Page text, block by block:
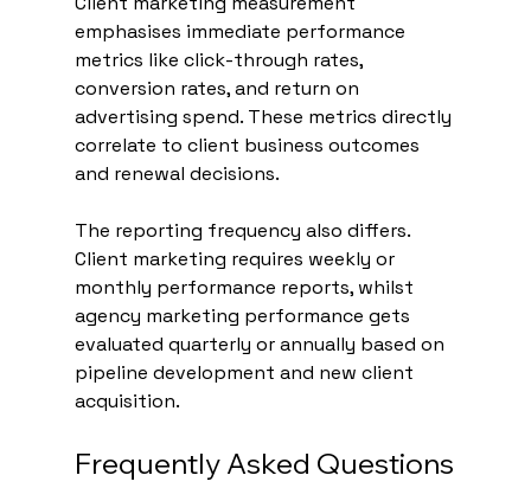
emphasises immediate performance
metrics like click-through rates,
conversion rates, and return on
advertising spend. These metrics directly
correlate to client business outcomes
and renewal decisions.
The reporting frequency also differs.
Client marketing requires weekly or
monthly performance reports, whilst
agency marketing performance gets
evaluated quarterly or annually based on
pipeline development and new client
acquisition.
Frequently Asked Questions